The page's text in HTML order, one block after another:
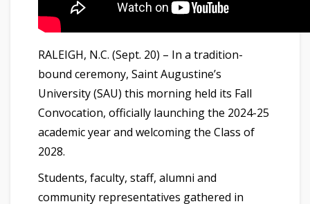
RALEIGH, N.C. (Sept. 20) – In a tradition-
bound ceremony, Saint Augustine’s
University (SAU) this morning held its Fall
Convocation, officially launching the 2024-25
academic year and welcoming the Class of
2028.
Students, faculty, staff, alumni and
community representatives gathered in